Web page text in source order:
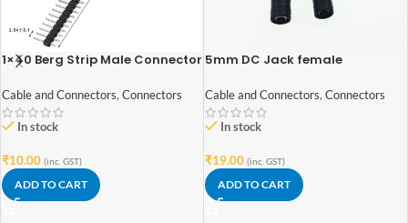
1×40 Berg Strip Male Connector
Cable and Connectors, Connectors
In stock
₹10.00 (inc. GST)
ADD TO CART
5mm DC Jack female
Cable and Connectors, Connectors
In stock
₹19.00 (inc. GST)
ADD TO CART